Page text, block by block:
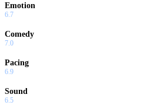
Emotion
6.7
Comedy
7.0
Pacing
6.9
Sound
6.5